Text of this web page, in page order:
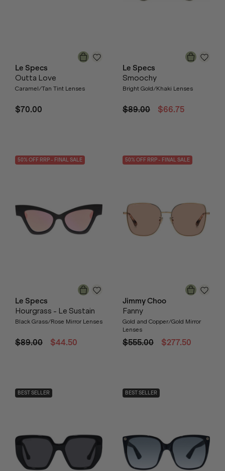
Le Specs
Outta Love
Caramel/Tan Tint Lenses
$70.00
Le Specs
Smoochy
Bright Gold/Khaki Lenses
$89.00 $66.75
50% OFF RRP- FINAL SALE
Le Specs
Hourgrass - Le Sustain
Black Grass/Rose Mirror Lenses
$89.00 $44.50
50% OFF RRP- FINAL SALE
Jimmy Choo
Fanny
Gold and Copper/Gold Mirror
Lenses
$555.00 $277.50
BEST SELLER BEST SELLER